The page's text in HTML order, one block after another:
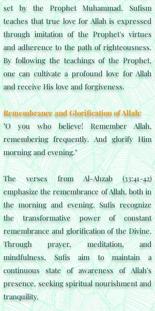
set by the Prophet Muhammad. Sufism
teaches that true love for Allah is expressed
through imitation of the Prophet's virtues
and adherence to the path of righteousness.
By following the teachings of the Prophet,
one can cultivate a profound love for Allah
and receive His love and forgiveness.
Remembrance and Glorification of Allah:
"O you who believe! Remember Allah,
remembering frequently. And glorify Him
morning and evening."
The verses from Al-Ahzab (33:41-42)
emphasize the remembrance of Allah, both in
the morning and evening. Sufis recognize
the transformative power of constant
remembrance and glorification of the Divine.
Through prayer, meditation, and
mindfulness, Sufis aim to maintain a
continuous state of awareness of Allah's
presence, seeking spiritual nourishment and
tranquility.